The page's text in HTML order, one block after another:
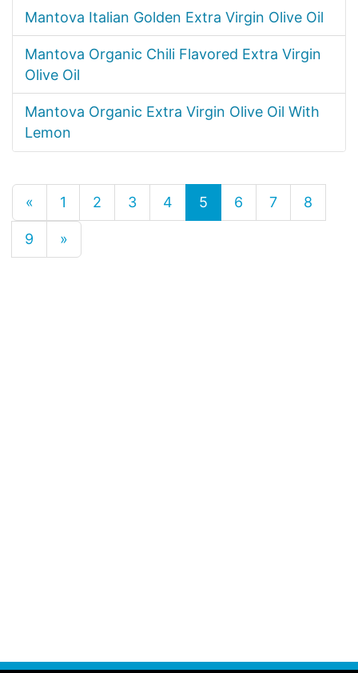
Mantova Italian Golden Extra Virgin Olive Oil
Mantova Organic Chili Flavored Extra Virgin
Olive Oil
Mantova Organic Extra Virgin Olive Oil With
Lemon
« 1 2 3 4 5 6 7 8
9 »